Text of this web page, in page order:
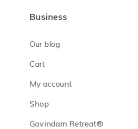
Business
Our blog
Cart
My account
Shop
Govindam Retreat®